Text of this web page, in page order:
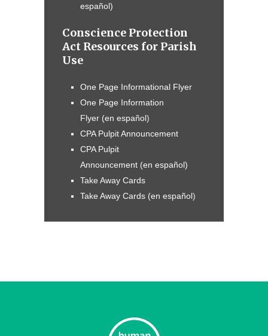
español)
Conscience Protection
Act Resources for Parish
Use
One Page Informational Flyer
One Page Information
Flyer (en español)
CPA Pulpit Announcement
CPA Pulpit
Announcement (en español)
Take Away Cards
Take Away Cards (en español)